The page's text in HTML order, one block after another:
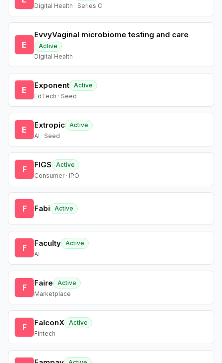
Digital Health · Series C
E
EvvyVaginal microbiome testing and care
Active
Digital Health
E Exponent Active
EdTech · Seed
E Extropic Active
AI · Seed
F FIGS
Active
Consumer · IPO
F Fabi Active
F Faculty Active
AI
F Faire
Active
Marketplace
F FalconX Active
Fintech